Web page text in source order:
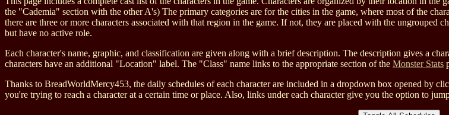
the "Cademia" section with the other A's) The primary categories are for the cities in the game, where most of the
there are three or more characters associated with that region in the game. If not, they are placed with the ungrouped
but have no active role.
Each character's name, graphic, and classification are given along with a brief description. The description gives a
characters have an additional "Location" label. The "Class" name links to the appropriate section of the Monster Stats
Thanks to BreadWorldMercy453, the daily schedules of each character are included in a dropdown box opened by
you're trying to reach a character at a certain time or place. Also, links under each character give you the option to